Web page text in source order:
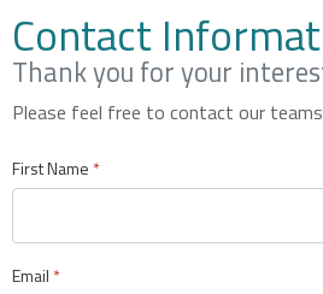
Contact
Thank you for your
Please feel free to contact our
First Name *
Email *